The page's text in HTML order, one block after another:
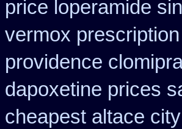
price loperamide
vermox
providence
dapoxetine prices
cheapest altace city